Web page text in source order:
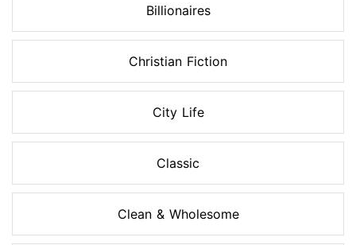
Billionaires
Christian Fiction
City Life
Classic
Clean & Wholesome